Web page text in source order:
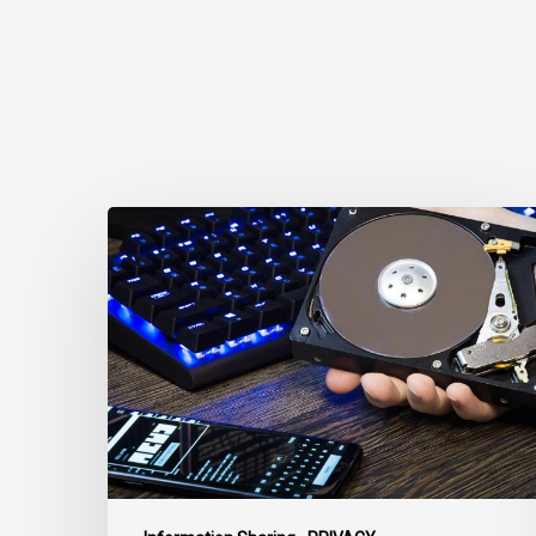
Disturbed
as
Canada
Signs
Global
Surveillance
Treaty